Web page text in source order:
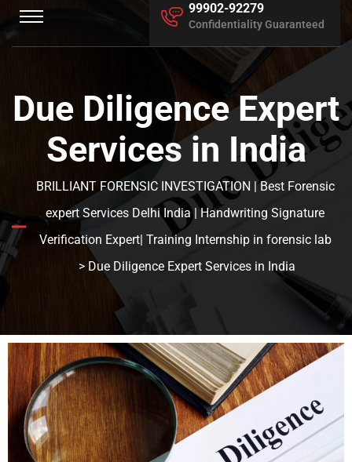
99902-92279
Confidentiality Guaranteed
Due Diligence Expert
Services in India
BRILLIANT FORENSIC INVESTIGATION | Best Forensic
expert Services Delhi India | Handwriting Signature
Verification Expert| Training Internship in forensic lab
> Due Diligence Expert Services in India